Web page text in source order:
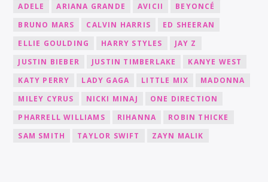
ADELE ARIANA GRANDE AVICII
BEYONCÉ
BRUNO MARS
CALVIN HARRIS
ED SHEERAN
ELLIE GOULDING
HARRY STYLES
JAY Z
JUSTIN BIEBER
JUSTIN TIMBERLAKE
KANYE WEST
KATY PERRY
LADY GAGA LITTLE MIX
MADONNA
MILEY CYRUS
NICKI MINAJ
ONE DIRECTION
PHARRELL WILLIAMS
RIHANNA
ROBIN THICKE
SAM SMITH
TAYLOR SWIFT ZAYN MALIK